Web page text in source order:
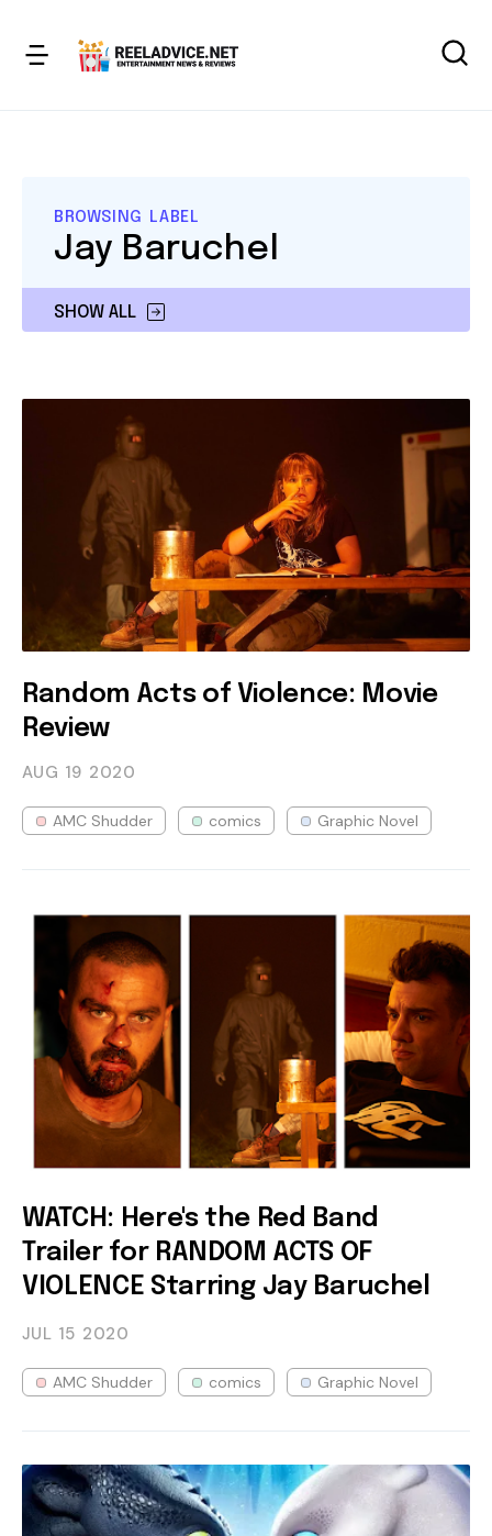
BROWSING LABEL
SHOW ALL
Jay Baruchel
Random Acts of Violence: Movie
Review
AUG 19 2020
AMC Shudder comics Graphic Novel
WATCH: Here's the Red Band
Trailer for RANDOM ACTS OF
VIOLENCE Starring Jay Baruchel
JUL 15 2020
AMC Shudder comics Graphic Novel